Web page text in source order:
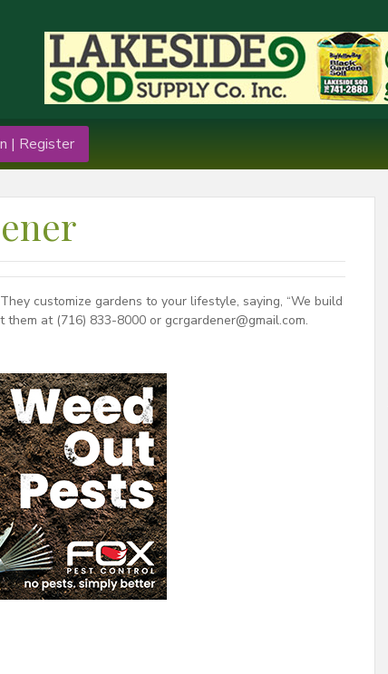
| Register
customize gardens to your lifestyle, saying, “We build
at (716) 833-8000 or gcrgardener@gmail.com.